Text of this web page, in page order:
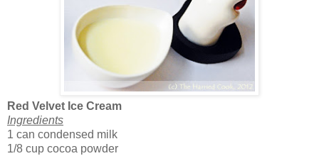
Red Velvet Ice Cream
Ingredients
1 can condensed milk
1/8 cup cocoa powder